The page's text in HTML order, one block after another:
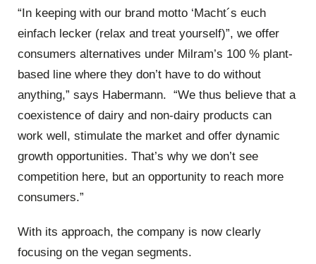
“In keeping with our brand motto ‘Macht´s euch
einfach lecker (relax and treat yourself)”, we offer
consumers alternatives under Milram’s 100 % plant-
based line where they don’t have to do without
anything,” says Habermann. “We thus believe that a
coexistence of dairy and non-dairy products can
work well, stimulate the market and offer dynamic
growth opportunities. That’s why we don’t see
competition here, but an opportunity to reach more
consumers.”
With its approach, the company is now clearly
focusing on the vegan segments.